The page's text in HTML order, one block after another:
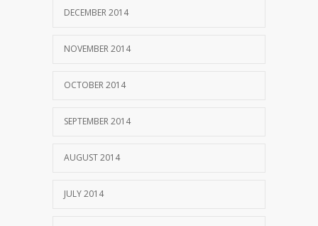
DECEMBER 2014
NOVEMBER 2014
OCTOBER 2014
SEPTEMBER 2014
AUGUST 2014
JULY 2014